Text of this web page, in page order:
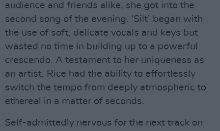
audience and friends alike, she got into the
second song of the evening. ‘Silt’ began with
the use of soft, delicate vocals and keys but
wasted no time in building up to a powerful
crescendo. A testament to her uniqueness as
an artist, Rice had the ability to effortlessly
switch the tempo from deeply atmospheric to
ethereal in a matter of seconds.
Self-admittedly nervous for the next track on